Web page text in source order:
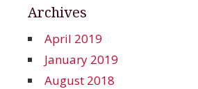
Archives
April 2019
January 2019
August 2018